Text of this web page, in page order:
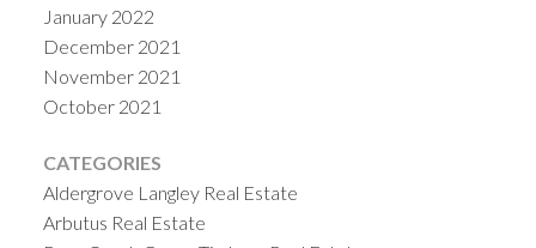
January 2022
December 2021
November 2021
October 2021
CATEGORIES
Aldergrove Langley Real Estate
Arbutus Real Estate